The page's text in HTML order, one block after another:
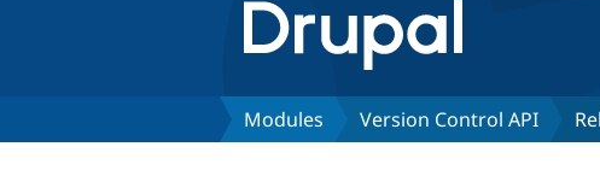
Modules Version Control API